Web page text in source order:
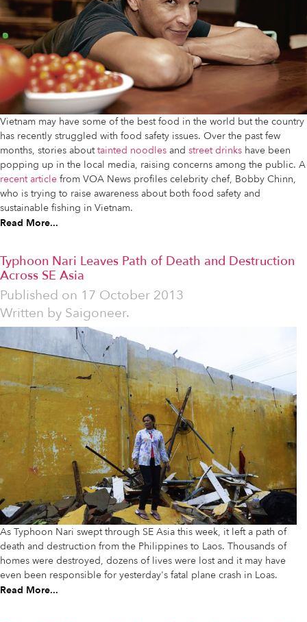
Vietnam may have some of the best food in the world but the country
has recently struggled with food safety issues. Over the past few
months, stories abouttainted noodles and street drinks have been
popping up in the local media, raising concerns among the public. A
recent article from VOA News profiles celebrity chef, Bobby Chinn,
who is trying to raise awareness about both food safety and
sustainable fishing in Vietnam.
Read More...
Typhoon Nari Leaves Path of Death and Destruction
Across SE Asia
Published on 17 October 2013
Written by Saigoneer.
As Typhoon Nari swept through SE Asia this week, it left a path of
death and destruction from the Philippines to Laos. Thousands of
homes were destroyed, dozens of lives were lost and it may have
even been responsible for yesterday's fatal plane crash in Loas.
Read More...